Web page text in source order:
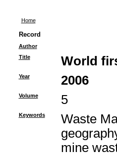
Home
Record
Author
Title
World
Year 2006
Volume 5
Keywords
Waste
mine